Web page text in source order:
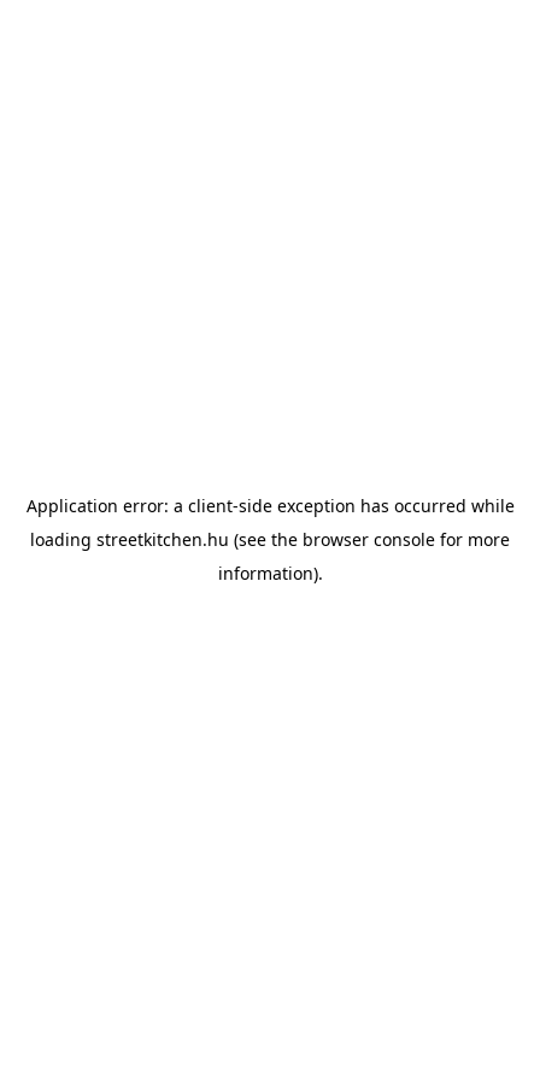
Application error: a client-side exception has occurred while
loading streetkitchen.hu (see the browser console for more
information).